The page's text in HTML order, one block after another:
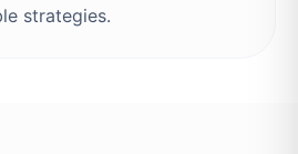
strategies.